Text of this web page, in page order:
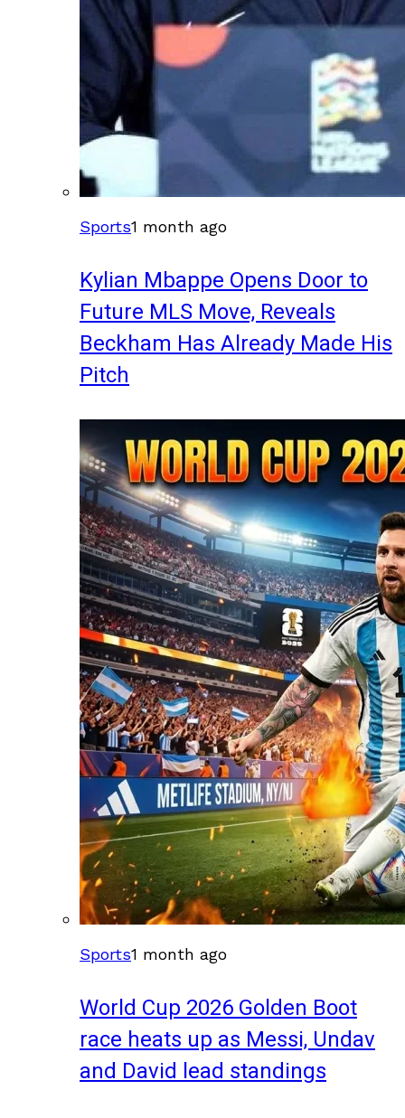
Sports1 month ago
Kylian Mbappe Opens Door to
Future MLS Move, Reveals
Beckham Has Already Made His
Pitch
Sports1 month ago
World Cup 2026 Golden Boot
race heats up as Messi, Undav
and David lead standings